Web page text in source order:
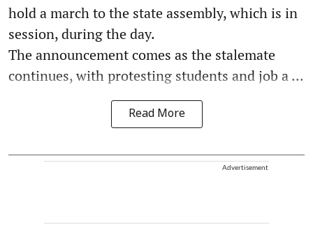
hold a march to the state assembly, which is in
session, during the day.
The announcement comes as the stalemate
continues, with protesting students and job a ...
Read More
Advertisement